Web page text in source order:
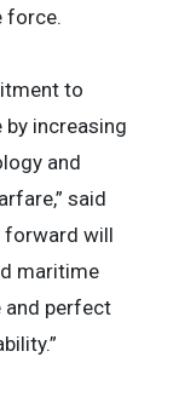
force.
to
increasing
and
said
forward will
maritime
and perfect